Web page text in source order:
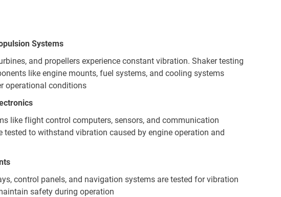
Systems
and propellers experience constant vibration. Shaker testing
like engine mounts, fuel systems, and cooling systems
operational conditions
like flight control computers, sensors, and communication
tested to withstand vibration caused by engine operation and
control panels, and navigation systems are tested for vibration
safety during operation